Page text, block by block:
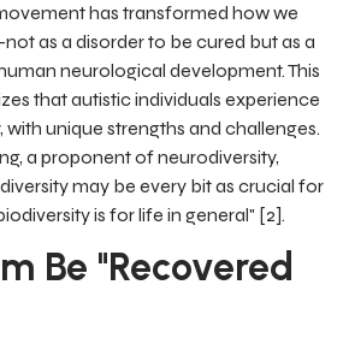
has transformed how we
as a disorder to be cured but as a
neurological development. This
that autistic individuals experience
unique strengths and challenges.
a proponent of neurodiversity,
may be every bit as crucial for
is for life in general" [2].
Be "Recovered